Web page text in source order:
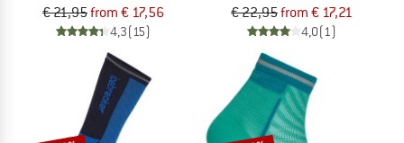
€ 21,95from € 17,56
4,3(15)
€ 22,95from € 17,21
4,0(1)